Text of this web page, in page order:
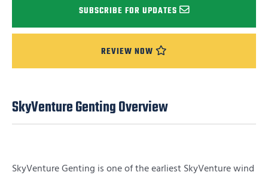
SUBSCRIBE FOR UPDATES
REVIEW NOW
SkyVenture Genting Overview
SkyVenture Genting is one of the earliest SkyVenture wind